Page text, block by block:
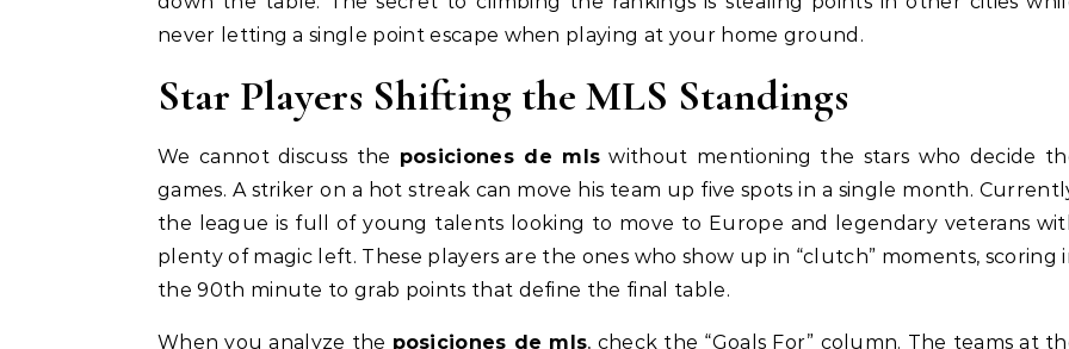
never letting a single point escape when playing at your home ground.
Star Players Shifting the MLS Standings
We cannot discuss the posiciones de mls without mentioning the stars who decide
games. A striker on a hot streak can move his team up five spots in a single month.
the league is full of young talents looking to move to Europe and legendary veterans
plenty of magic left. These players are the ones who show up in “clutch” moments, scoring
the 90th minute to grab points that define the final table.
When you analyze the posiciones de mls, check the “Goals For” column. The teams at